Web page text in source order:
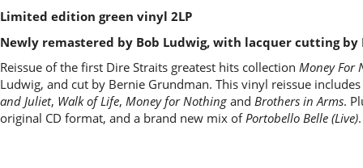
Limited edition green vinyl 2LP
Newly remastered by Bob Ludwig, with lacquer cutting by
Reissue of the first Dire Straits greatest hits collection Money For
Ludwig, and cut by Bernie Grundman. This vinyl reissue
and Juliet, Walk of Life, Money for Nothing and Brothers in Arms.
original CD format, and a brand new mix ofPortobello Belle (Live)